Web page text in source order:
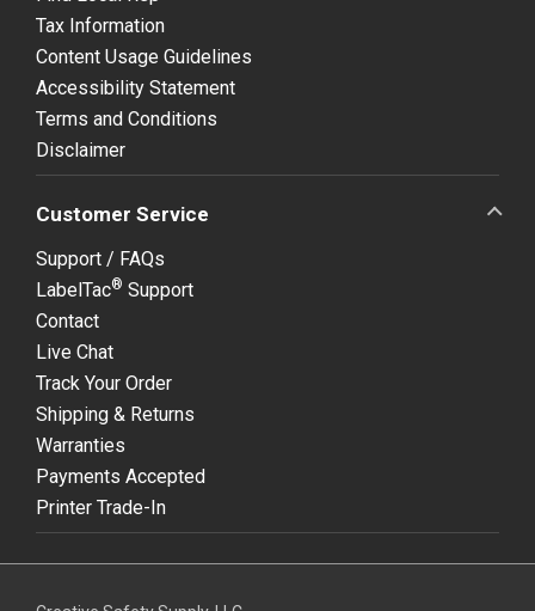
Tax Information
Content Usage Guidelines
Accessibility Statement
Terms and Conditions
Disclaimer
Customer Service
Support / FAQs
LabelTac® Support
Contact
Live Chat
Track Your Order
Shipping & Returns
Warranties
Payments Accepted
Printer Trade-In